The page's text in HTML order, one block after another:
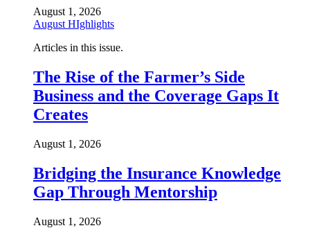
August 1, 2026
August HIghlights
Articles in this issue.
The Rise of the Farmer’s Side
Business and the Coverage Gaps It
Creates
August 1, 2026
Bridging the Insurance Knowledge
Gap Through Mentorship
August 1, 2026